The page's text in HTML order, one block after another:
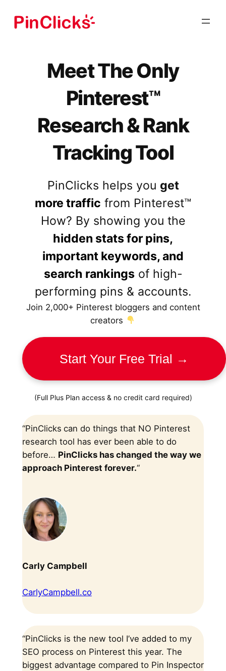
Meet The Only
Pinterest™
Research & Rank
Tracking Tool
PinClicks helps you get
more traffic from Pinterest™
How? By showing you the
hidden stats for pins,
important keywords, and
search rankingsof high-
performing pins & accounts.
Join 2,000+ Pinterest bloggers and content
creators
Start Your Free Trial →
(Full Plus Plan access & no credit card required)
“PinClicks can do things that NO Pinterest
research tool has ever been able to do
before… PinClicks has changed the way we
approach Pinterest forever.“
Carly Campbell
CarlyCampbell.co
“PinClicks is the new tool I’ve added to my
SEO process on Pinterest this year. The
biggest advantage compared to Pin Inspector